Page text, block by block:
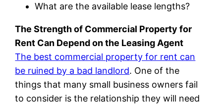
What are the available lease lengths?
The Strength of Commercial Property for
Rent Can Depend on the Leasing Agent
The best commercial property for rent can
be ruined by a bad landlord. One of the
things that many small business owners fail
to consider is the relationship they will need